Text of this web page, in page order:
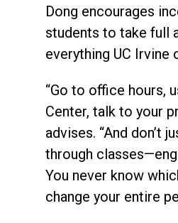
Dong encourages
students to take full
everything UC Irvine
“Go to office hours,
Center, talk to your
advises. “And don’t
through
You never know
change your entire